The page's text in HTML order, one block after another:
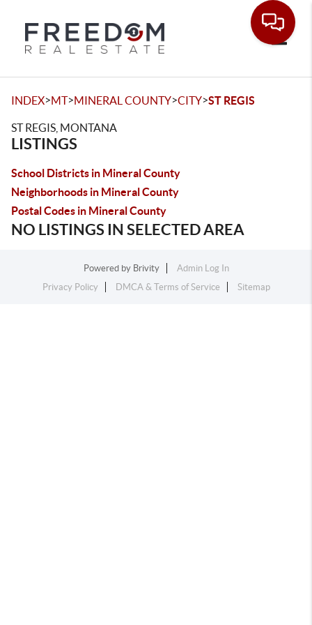
INDEX>MT>MINERAL COUNTY>CITY>ST REGIS
ST REGIS, MONTANA
LISTINGS
School Districts in Mineral County
Neighborhoods in Mineral County
Postal Codes in Mineral County
NO LISTINGS IN SELECTED AREA
Powered by Brivity
Admin Log In
Privacy Policy
DMCA & Terms of Service Sitemap